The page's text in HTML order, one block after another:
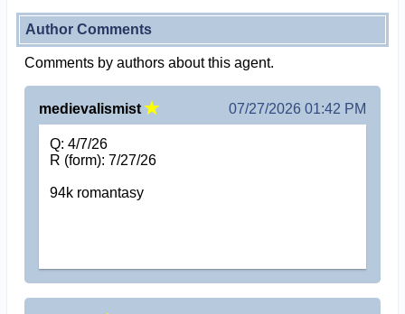
Author Comments
Comments by authors about this agent.
medievalismist 07/27/2026 01:42 PM
Q: 4/7/26
R (form): 7/27/26
94k romantasy